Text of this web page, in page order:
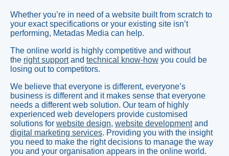
Whether you’re in need of a website built from scratch to
your exact specifications or your existing site isn’t
performing, Metadas Media can help.
The online world is highly competitive and without
the right supportand technical know-how you could be
losing out to competitors.
We believe that everyone is different, everyone’s
business is different and it makes sense that everyone
needs a different web solution. Our team of highly
experienced web developers provide customised
solutions for website design, website developmentand
digital marketing services. Providing you with the insight
you need to make the right decisions to manage the way
you and your organisation appears in the online world.